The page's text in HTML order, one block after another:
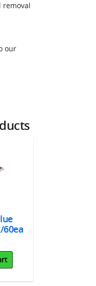
removal
our
60ea